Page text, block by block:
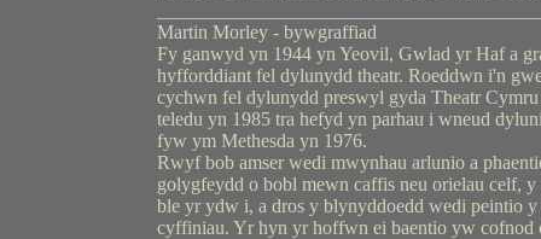
Martin Morley - bywgraffiad
Fy ganwyd yn 1944 yn Yeovil, Gwlad yr Haf a
hyfforddiant fel dylunydd theatr. Roeddwn i'n
cychwn fel dylunydd preswyl gyda Theatr
teledu yn 1985 tra hefyd yn parhau i wneud
fyw ym Methesda yn 1976.
Rwyf bob amser wedi mwynhau arlunio a
golygfeydd o bobl mewn caffis neu orielau celf,
ble yr ydw i, a dros y blynyddoedd wedi peintio
cyffiniau. Yr hyn yr hoffwn ei baentio yw cofnod